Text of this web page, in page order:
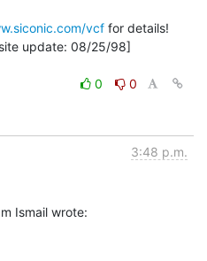
vcf for details!
0
0
3:48 p.m.